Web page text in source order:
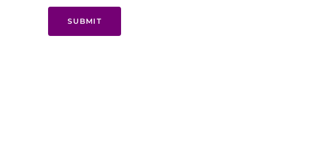
SUBMIT